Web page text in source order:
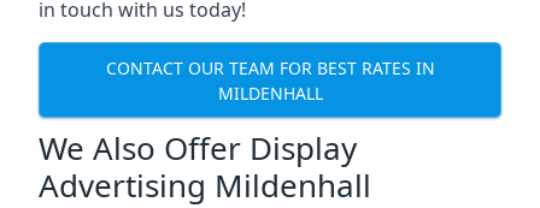
in touch with us today!
CONTACT OUR TEAM FOR BEST RATES IN
MILDENHALL
We Also Offer Display
Advertising Mildenhall